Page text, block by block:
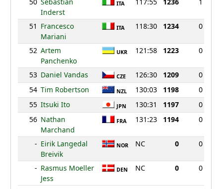
Inderst
ITA
51 Francesco
Mariani
ITA 118:30 1234 0
52 Artem
Panchenko
UKR 121:58 1223 0
53 Daniel Vandas CZE 126:30 1209
0
54 Tim Robertson NZL 130:03 1198
0
55 Itsuki Ito JPN 130:31 1197
0
56 Nathan
Marchand
FRA 131:23 1194 0
- Eirik Langedal
Breivik
NOR NC 0 0
- Rasmus Moeller
Jess
DEN NC 0 0